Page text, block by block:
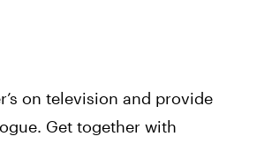
on television and provide
Get together with